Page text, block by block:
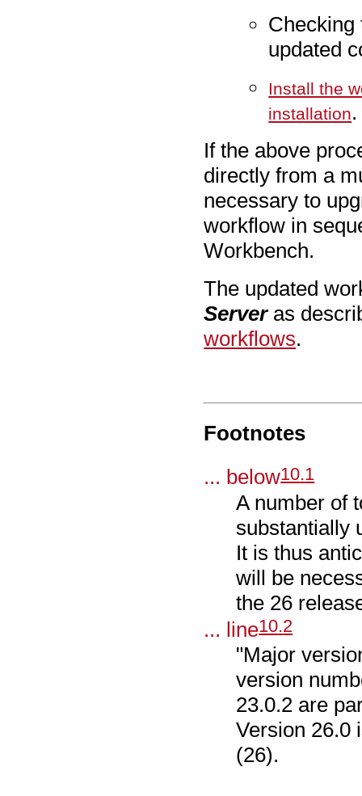
Checking
updated
Install the
installation.
If the above
directly from a
necessary to
workflow in
Workbench.
The updated
Serveras
workflows.
Footnotes
... below10.1
A number of
substantially
It is thus
will be
the 26
... line10.2
"Major
version
23.0.2 are
Version 26.0
(26).